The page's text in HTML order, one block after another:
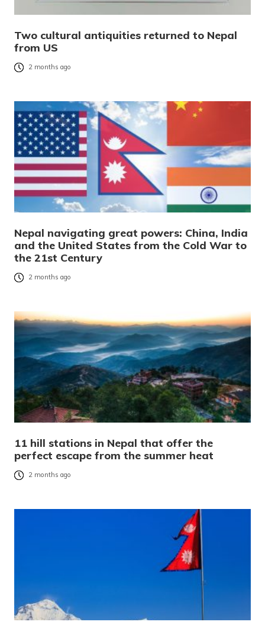
Two cultural antiquities returned to Nepal
from US
2 months ago
Nepal navigating great powers: China, India
and the United States from the Cold War to
the 21st Century
2 months ago
11 hill stations in Nepal that offer the
perfect escape from the summer heat
2 months ago